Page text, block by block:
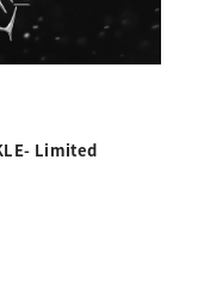
Limited